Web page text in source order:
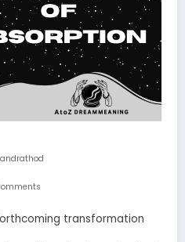
transformation